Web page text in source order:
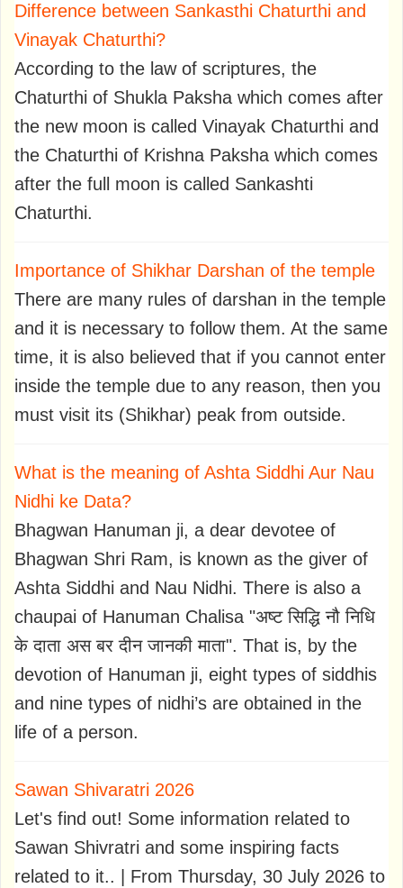
Difference between Sankasthi Chaturthi and
Vinayak Chaturthi?
According to the law of scriptures, the
Chaturthi of Shukla Paksha which comes after
the new moon is called Vinayak Chaturthi and
the Chaturthi of Krishna Paksha which comes
after the full moon is called Sankashti
Chaturthi.
Importance of Shikhar Darshan of the temple
There are many rules of darshan in the temple
and it is necessary to follow them. At the same
time, it is also believed that if you cannot enter
inside the temple due to any reason, then you
must visit its (Shikhar) peak from outside.
What is the meaning of Ashta Siddhi Aur Nau
Nidhi ke Data?
Bhagwan Hanuman ji, a dear devotee of
Bhagwan Shri Ram, is known as the giver of
Ashta Siddhi and Nau Nidhi. There is also a
chaupai of Hanuman Chalisa "अष्ट सिद्धि नौ निधि
के दाता अस बर दीन जानकी माता". That is, by the
devotion of Hanuman ji, eight types of siddhis
and nine types of nidhi’s are obtained in the
life of a person.
Sawan Shivaratri 2026
Let's find out! Some information related to
Sawan Shivratri and some inspiring facts
related to it.. | From Thursday, 30 July 2026 to